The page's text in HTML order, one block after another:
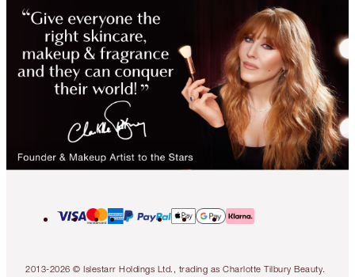
2013-2026 © Islestarr Holdings Ltd., trading as Charlotte Tilbury Beauty.